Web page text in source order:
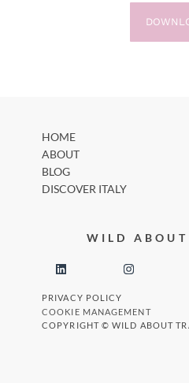
HOME
ABOUT
BLOG
DISCOVER ITALY
WILD ABOUT
PRIVACY POLICY
COOKIE MANAGEMENT
COPYRIGHT © WILD ABOUT